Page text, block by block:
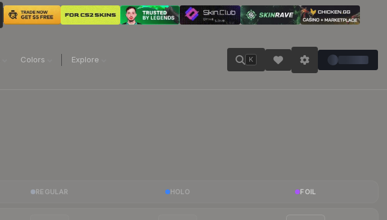
Colors Explore K
REGULAR HOLO FOIL